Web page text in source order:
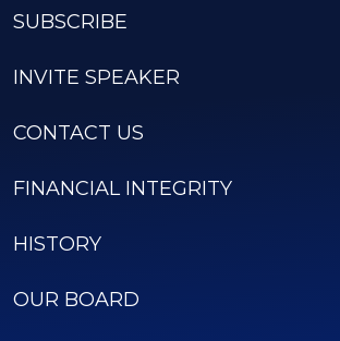
SUBSCRIBE
INVITE SPEAKER
CONTACT US
FINANCIAL INTEGRITY
HISTORY
OUR BOARD